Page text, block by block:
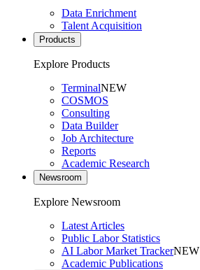
Data Enrichment
Talent Acquisition
Products
Explore Products
TerminalNEW
COSMOS
Consulting
Data Builder
Job Architecture
Reports
Academic Research
Newsroom
Explore Newsroom
Latest Articles
Public Labor Statistics
AI Labor Market TrackerNEW
Academic Publications